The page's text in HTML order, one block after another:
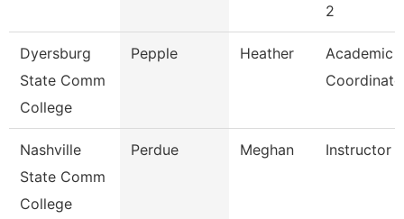
2
Dyersburg
State Comm
College
Pepple Heather
Academic
Nashville
State Comm
College
Perdue Meghan Instructor